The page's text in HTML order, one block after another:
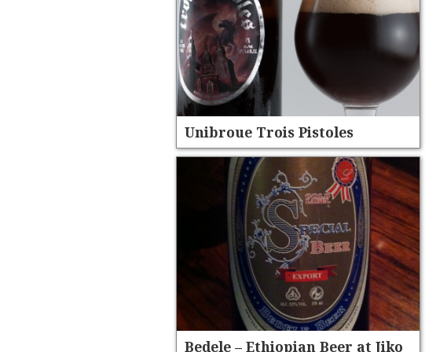
Unibroue Trois Pistoles
Bedele – Ethiopian Beer at Jiko